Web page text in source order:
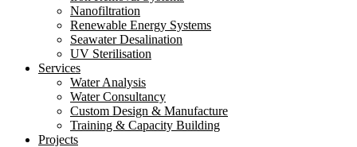
Nanofiltration
Renewable Energy Systems
Seawater Desalination
UV Sterilisation
Services
Water Analysis
Water Consultancy
Custom Design & Manufacture
Training & Capacity Building
Projects